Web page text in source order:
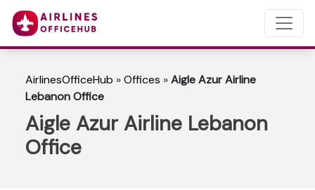
AirlinesOfficeHub »Offices »Aigle Azur Airline
Lebanon Office
Aigle Azur Airline Lebanon
Office